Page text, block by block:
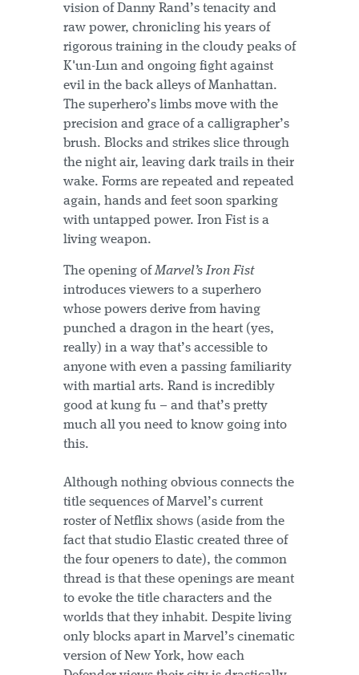
vision of Danny Rand’s tenacity and
raw power, chronicling his years of
rigorous training in the cloudy peaks of
K'un-Lun and ongoing fight against
evil in the back alleys of Manhattan.
The superhero’s limbs move with the
precision and grace of a calligrapher’s
brush. Blocks and strikes slice through
the night air, leaving dark trails in their
wake. Forms are repeated and repeated
again, hands and feet soon sparking
with untapped power. Iron Fist is a
living weapon.
The opening ofMarvel’s Iron Fist
introduces viewers to a superhero
whose powers derive from having
punched a dragon in the heart (yes,
really) in a way that’s accessible to
anyone with even a passing familiarity
with martial arts. Rand is incredibly
good at kung fu – and that’s pretty
much all you need to know going into
this.
Although nothing obvious connects the
title sequences of Marvel’s current
roster of Netflix shows (aside from the
fact that studio Elastic created three of
the four openers to date), the common
thread is that these openings are meant
to evoke the title characters and the
worlds that they inhabit. Despite living
only blocks apart in Marvel’s cinematic
version of New York, how each